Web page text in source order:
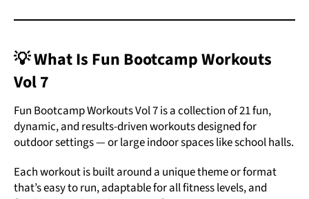
💡 What Is Fun Bootcamp Workouts
Vol 7
Fun Bootcamp Workouts Vol 7 is a collection of 21 fun,
dynamic, and results-driven workouts designed for
outdoor settings — or large indoor spaces like school halls.
Each workout is built around a unique theme or format
that’s easy to run, adaptable for all fitness levels, and